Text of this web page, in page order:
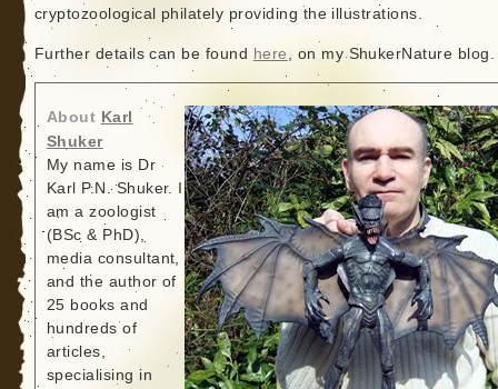
cryptozoological philately providing the illustrations.
Further details can be found here , on my ShukerNature blog.
About Karl
Shuker
My name is Dr
Karl P.N. Shuker. I
am a zoologist
(BSc & PhD),
media consultant,
and the author of
25 books and
hundreds of
articles,
specialising in